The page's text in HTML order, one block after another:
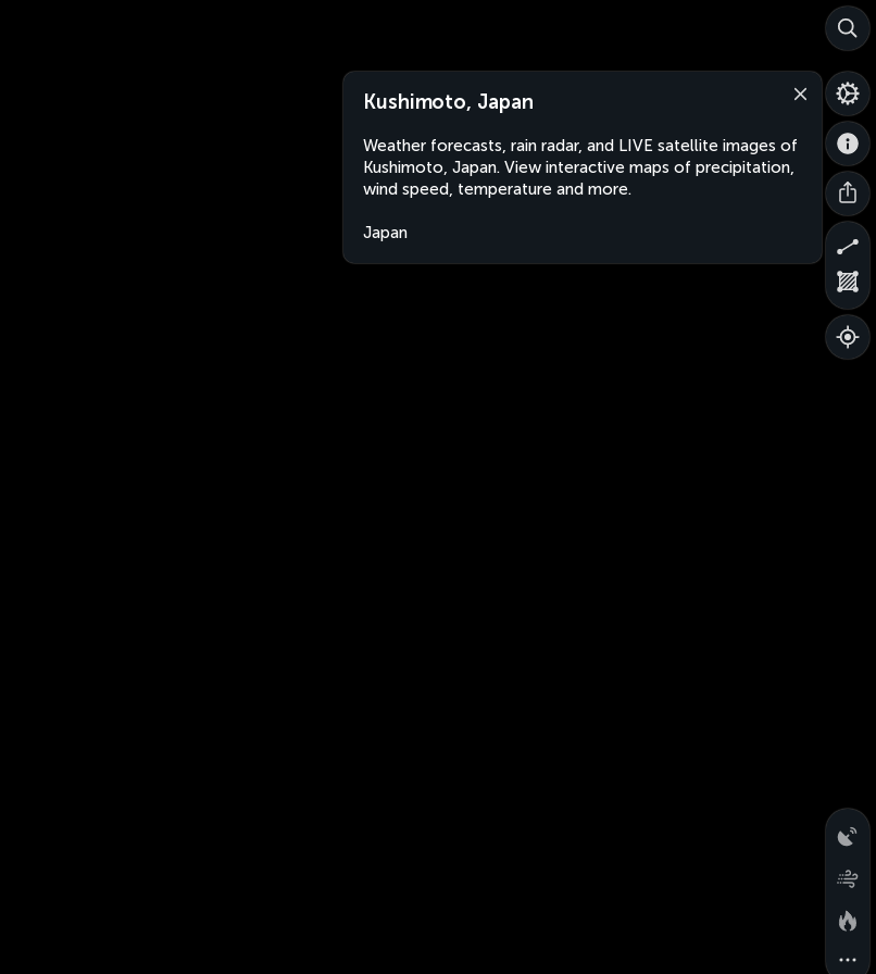
Kushimoto, Japan
Weather forecasts, rain radar, and LIVE satellite images of
Kushimoto, Japan. View interactive maps of precipitation,
wind speed, temperature and more.
Japan